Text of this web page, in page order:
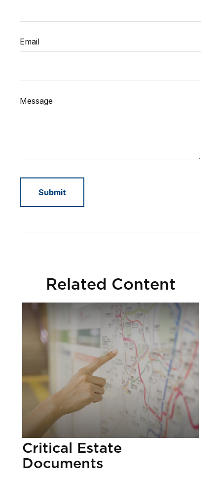
Email
Message
Related Content
Critical Estate
Documents